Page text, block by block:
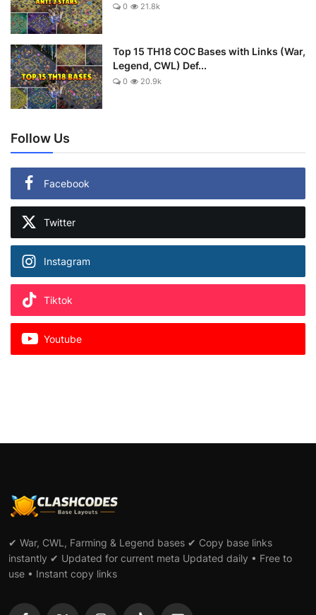
0 21.8k
Top 15 TH18 COC Bases with Links (War,
Legend, CWL) Def...
0 20.9k
Follow Us
Facebook
Twitter
Instagram
Tiktok
Youtube
✔ War, CWL, Farming & Legend bases ✔ Copy base links
instantly ✔ Updated for current meta Updated daily • Free to
use • Instant copy links